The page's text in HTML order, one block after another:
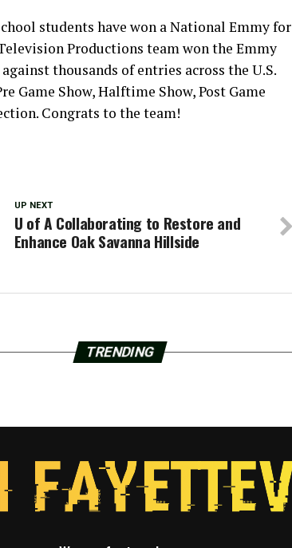
students have won a National Emmy for
Productions team won the Emmy
thousands of entries across the U.S.
Game Show, Halftime Show, Post Game
Congrats to the team!
UP NEXT
U of A Collaborating to Restore and
Enhance Oak Savanna Hillside
TRENDING